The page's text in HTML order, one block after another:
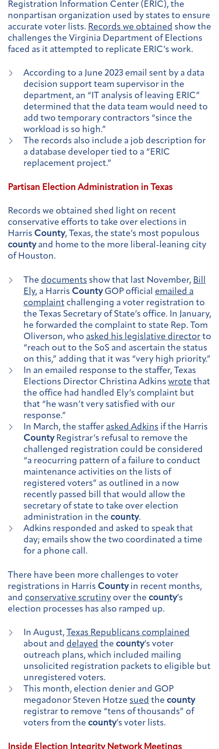
Registration Information Center (ERIC), the
nonpartisan organization used by states to ensure
accurate voter lists. Records we obtained show the
challenges the Virginia Department of Elections
faced as it attempted to replicate ERIC’s work.
According to a June 2023 email sent by a data
decision support team supervisor in the
department, an “IT analysis of leaving ERIC”
determined that the data team would need to
add two temporary contractors “since the
workload is so high.”
The records also include a job description for
a database developer tied to a “ERIC
replacement project.”
Partisan Election Administration in Texas
Records we obtained shed light on recent
conservative efforts to take over elections in
Harris County, Texas, the state’s most populous
countyand home to the more liberal-leaning city
of Houston.
The documents show that last November, Bill
Ely, a Harris CountyGOP official emailed a
complaint challenging a voter registration to
the Texas Secretary of State’s office. In January,
he forwarded the complaint to state Rep. Tom
Oliverson, who asked his legislative director to
“reach out to the SoS and ascertain the status
on this,” adding that it was “very high priority.”
In an emailed response to the staffer, Texas
Elections Director Christina Adkins wrote that
the office had handled Ely’s complaint but
that “he wasn’t very satisfied with our
response.”
In March, the staffer asked Adkins if the Harris
CountyRegistrar’s refusal to remove the
challenged registration could be considered
“a reocurring pattern of a failure to conduct
maintenance activities on the lists of
registered voters” as outlined in a now
recently passed bill that would allow the
secretary of state to take over election
administration in the county.
Adkins responded and asked to speak that
day; emails show the two coordinated a time
for a phone call.
There have been more challenges to voter
registrations in Harris Countyin recent months,
and conservative scrutiny over the county’s
election processes has also ramped up.
In August, Texas Republicans complained
about and delayed the county’s voter
outreach plans, which included mailing
unsolicited registration packets to eligible but
unregistered voters.
This month, election denier and GOP
megadonor Steven Hotze sued the county
registrar to remove “tens of thousands” of
voters from the county’s voter lists.